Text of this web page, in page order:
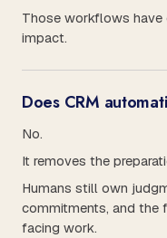
Those workflows have
impact.
Does CRM
No.
It removes the
Humans still own
commitments, and the
facing work.